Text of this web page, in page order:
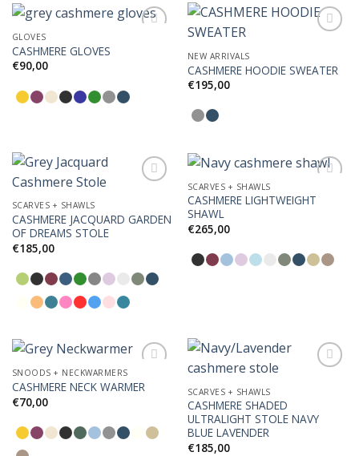
GLOVES
CASHMERE GLOVES
€90,00
Add to
NEW ARRIVALS
CASHMERE HOODIE SWEATER
€195,00
Add to
SCARVES + SHAWLS
CASHMERE JACQUARD GARDEN
OF DREAMS STOLE
€185,00
SCARVES + SHAWLS
CASHMERE LIGHTWEIGHT
SHAWL
€265,00
SNOODS + NECKWARMERS
CASHMERE NECK WARMER
€70,00
Wishlist
SCARVES + SHAWLS
CASHMERE SHADED
ULTRALIGHT STOLE NAVY
BLUE LAVENDER
€185,00